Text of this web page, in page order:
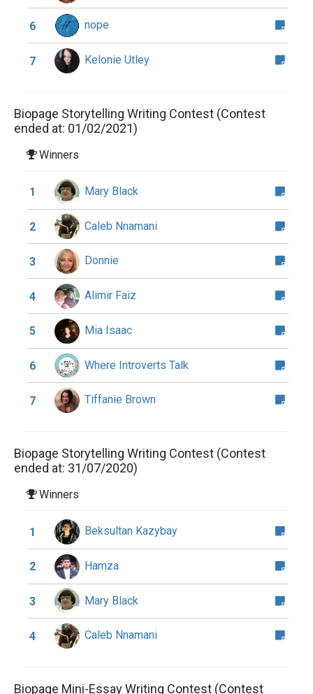
6 nope
7 Kelonie Utley
Biopage Storytelling Writing Contest (Contest
ended at: 01/02/2021)
Winners
1 Mary Black
2 Caleb Nnamani
3 Donnie
4 Alimir Faiz
5 Mia Isaac
6 Where Introverts Talk
7 Tiffanie Brown
Biopage Storytelling Writing Contest (Contest
ended at: 31/07/2020)
Winners
1 Beksultan Kazybay
2 Hamza
3 Mary Black
4 Caleb Nnamani
Biopage Mini-Essay Writing Contest (Contest